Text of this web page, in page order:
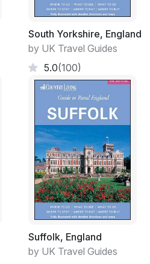
South Yorkshire, England
by UK Travel Guides
5.0(100)
Suffolk, England
by UK Travel Guides